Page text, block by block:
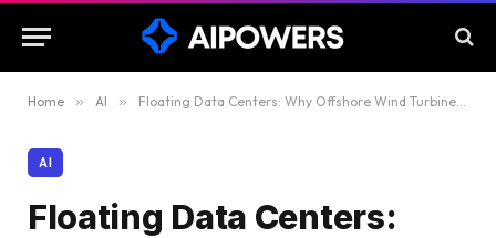
Home » AI » Floating Data Centers: Why Offshore Wind Turbines Might Hold the Next Generation of Computing Power
AI
Floating Data Centers: